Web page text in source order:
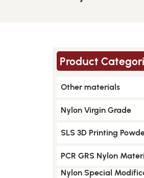
Product
Other materials
Nylon Virgin Grade
SLS 3D Printing
PCR GRS Nylon
Nylon Special